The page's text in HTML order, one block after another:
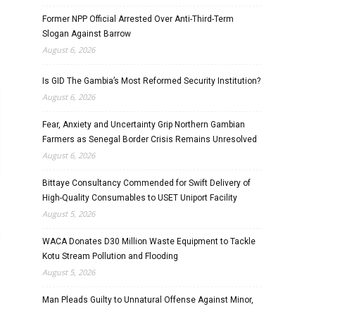
Former NPP Official Arrested Over Anti-Third-Term
Slogan Against Barrow
August 6, 2026
Is GID The Gambia’s Most Reformed Security Institution?
August 6, 2026
Fear, Anxiety and Uncertainty Grip Northern Gambian
Farmers as Senegal Border Crisis Remains Unresolved
August 6, 2026
Bittaye Consultancy Commended for Swift Delivery of
High-Quality Consumables to USET Uniport Facility
August 5, 2026
WACA Donates D30 Million Waste Equipment to Tackle
Kotu Stream Pollution and Flooding
August 5, 2026
Man Pleads Guilty to Unnatural Offense Against Minor,